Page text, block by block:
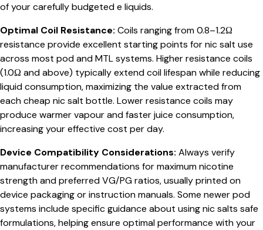
of your carefully budgeted e liquids.
Optimal Coil Resistance: Coils ranging from 0.8–1.2Ω
resistance provide excellent starting points for nic salt use
across most pod and MTL systems. Higher resistance coils
(1.0Ω and above) typically extend coil lifespan while reducing
liquid consumption, maximizing the value extracted from
each cheap nic salt bottle. Lower resistance coils may
produce warmer vapour and faster juice consumption,
increasing your effective cost per day.
Device Compatibility Considerations: Always verify
manufacturer recommendations for maximum nicotine
strength and preferred VG/PG ratios, usually printed on
device packaging or instruction manuals. Some newer pod
systems include specific guidance about using nic salts safe
formulations, helping ensure optimal performance with your